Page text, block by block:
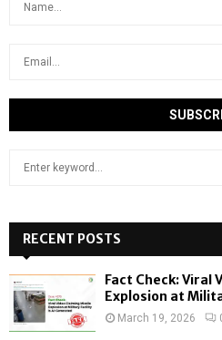
h
f
o
:
RECENT POSTS
Fact Check: Viral
Explosion at
March 19, 2026